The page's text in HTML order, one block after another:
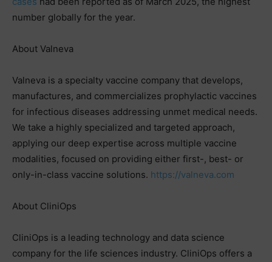
number globally for the year.
About Valneva
Valneva is a specialty vaccine company that develops,
manufactures, and commercializes prophylactic vaccines
for infectious diseases addressing unmet medical needs.
We take a highly specialized and targeted approach,
applying our deep expertise across multiple vaccine
modalities, focused on providing either first-, best- or
only-in-class vaccine solutions. https://valneva.com
About CliniOps
CliniOps is a leading technology and data science
company for the life sciences industry. CliniOps offers a